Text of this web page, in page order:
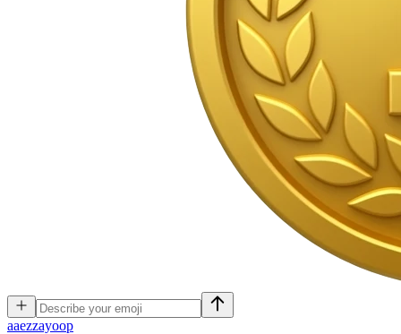
aaezzayoop